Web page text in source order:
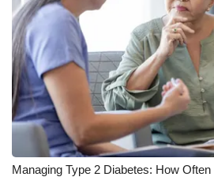
Managing Type 2 Diabetes: How